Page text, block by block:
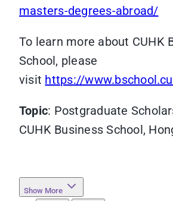
masters-degrees-abroad/
To learn more about CUHK
School, please
visit https://
Topic: Postgraduate
CUHK Business School,
Show More